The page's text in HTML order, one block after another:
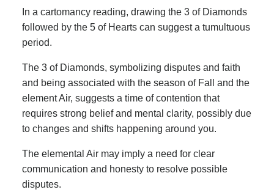
In a cartomancy reading, drawing the 3 of Diamonds
followed by the 5 of Hearts can suggest a tumultuous
period.
The 3 of Diamonds, symbolizing disputes and faith
and being associated with the season of Fall and the
element Air, suggests a time of contention that
requires strong belief and mental clarity, possibly due
to changes and shifts happening around you.
The elemental Air may imply a need for clear
communication and honesty to resolve possible
disputes.